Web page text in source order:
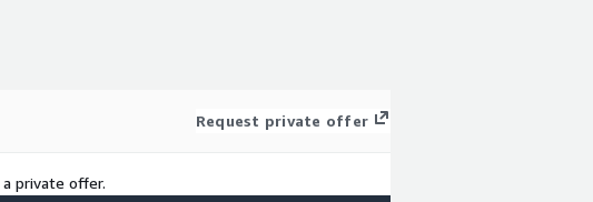
Request private offer
private offer.